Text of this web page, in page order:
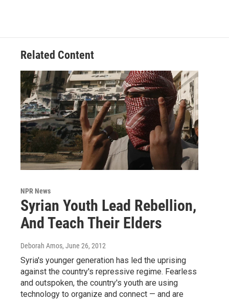
Related Content
NPR News
Syrian Youth Lead Rebellion,
And Teach Their Elders
Deborah Amos, June 26, 2012
Syria's younger generation has led the uprising
against the country's repressive regime. Fearless
and outspoken, the country's youth are using
technology to organize and connect — and are